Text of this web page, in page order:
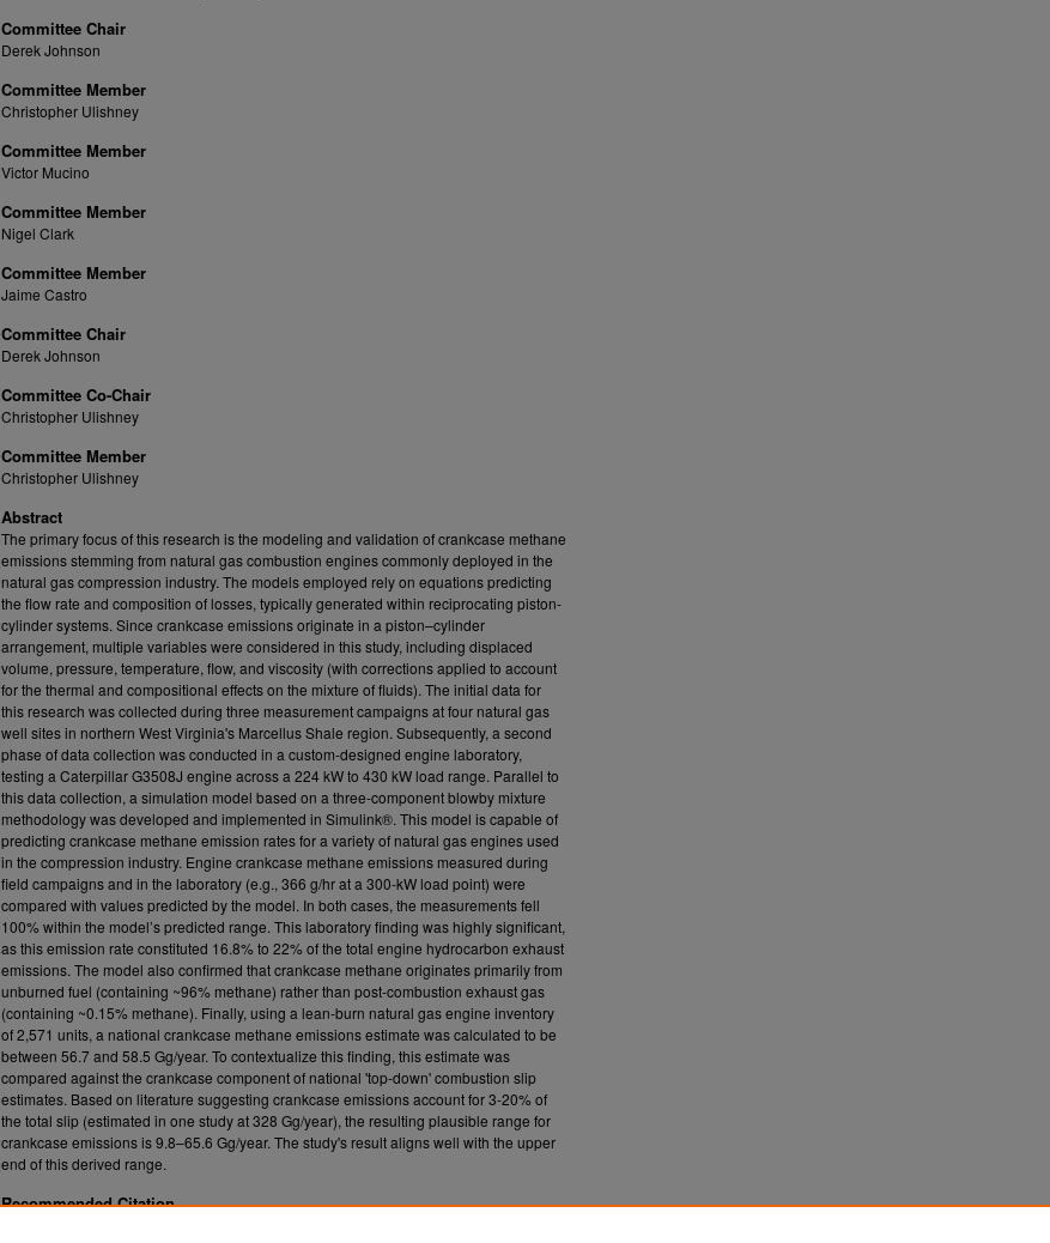
Committee Chair
Derek Johnson
Committee Member
Christopher Ulishney
Committee Member
Victor Mucino
Committee Member
Nigel Clark
Committee Member
Jaime Castro
Committee Chair
Derek Johnson
Committee Co-Chair
Christopher Ulishney
Committee Member
Christopher Ulishney
Abstract
The primary focus of this research is the modeling and validation of crankcase methane
emissions stemming from natural gas combustion engines commonly deployed in the
natural gas compression industry. The models employed rely on equations predicting
the flow rate and composition of losses, typically generated within reciprocating piston-
cylinder systems. Since crankcase emissions originate in a piston–cylinder
arrangement, multiple variables were considered in this study, including displaced
volume, pressure, temperature, flow, and viscosity (with corrections applied to account
for the thermal and compositional effects on the mixture of fluids). The initial data for
this research was collected during three measurement campaigns at four natural gas
well sites in northern West Virginia's Marcellus Shale region. Subsequently, a second
phase of data collection was conducted in a custom-designed engine laboratory,
testing a Caterpillar G3508J engine across a 224 kW to 430 kW load range. Parallel to
this data collection, a simulation model based on a three-component blowby mixture
methodology was developed and implemented in Simulink®. This model is capable of
predicting crankcase methane emission rates for a variety of natural gas engines used
in the compression industry. Engine crankcase methane emissions measured during
field campaigns and in the laboratory (e.g., 366 g/hr at a 300-kW load point) were
compared with values predicted by the model. In both cases, the measurements fell
100% within the model’s predicted range. This laboratory finding was highly significant,
as this emission rate constituted 16.8% to 22% of the total engine hydrocarbon exhaust
emissions. The model also confirmed that crankcase methane originates primarily from
unburned fuel (containing ~96% methane) rather than post-combustion exhaust gas
(containing ~0.15% methane). Finally, using a lean-burn natural gas engine inventory
of 2,571 units, a national crankcase methane emissions estimate was calculated to be
between 56.7 and 58.5 Gg/year. To contextualize this finding, this estimate was
compared against the crankcase component of national 'top-down' combustion slip
estimates. Based on literature suggesting crankcase emissions account for 3-20% of
the total slip (estimated in one study at 328 Gg/year), the resulting plausible range for
crankcase emissions is 9.8–65.6 Gg/year. The study's result aligns well with the upper
end of this derived range.
Recommended Citation